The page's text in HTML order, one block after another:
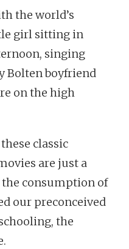
the world’s
girl sitting in
singing
Bolten boyfriend
on the high
classic
are just a
consumption of
our preconceived
the